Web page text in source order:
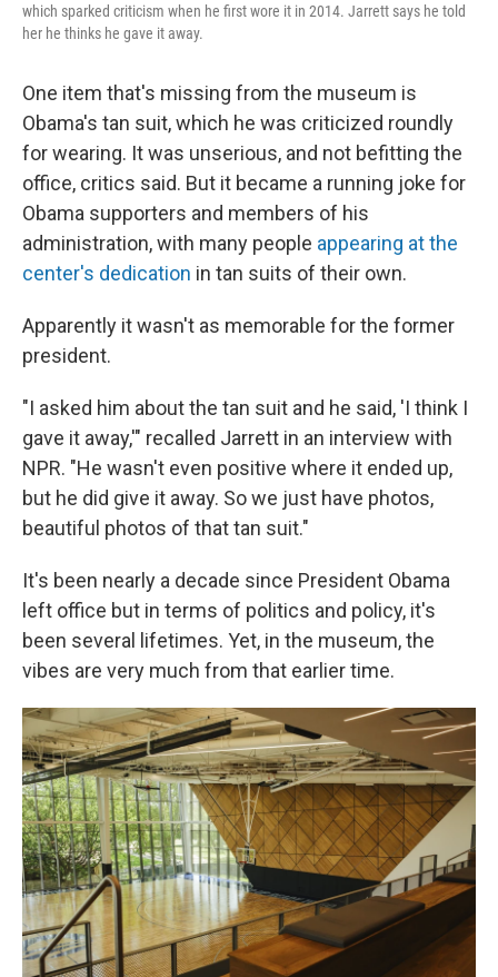
which sparked criticism when he first wore it in 2014. Jarrett says he told
her he thinks he gave it away.
One item that's missing from the museum is
Obama's tan suit, which he was criticized roundly
for wearing. It was unserious, and not befitting the
office, critics said. But it became a running joke for
Obama supporters and members of his
administration, with many people appearing at the
center's dedication in tan suits of their own.
Apparently it wasn't as memorable for the former
president.
"I asked him about the tan suit and he said, 'I think I
gave it away,'" recalled Jarrett in an interview with
NPR. "He wasn't even positive where it ended up,
but he did give it away. So we just have photos,
beautiful photos of that tan suit."
It's been nearly a decade since President Obama
left office but in terms of politics and policy, it's
been several lifetimes. Yet, in the museum, the
vibes are very much from that earlier time.